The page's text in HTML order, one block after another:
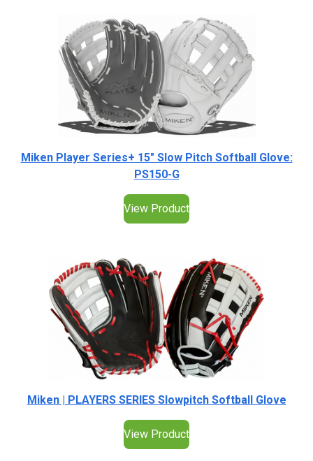
Miken Player Series+ 15" Slow Pitch Softball Glove:
PS150-G
View Product
Miken | PLAYERS SERIES Slowpitch Softball Glove
View Product